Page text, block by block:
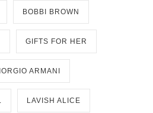
BOBBI BROWN
GIFTS FOR HER
ARMANI
LAVISH ALICE